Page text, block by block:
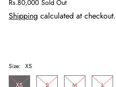
Rs.80,000 Sold Out
Shipping calculated at checkout.
Size: XS
XS S M L